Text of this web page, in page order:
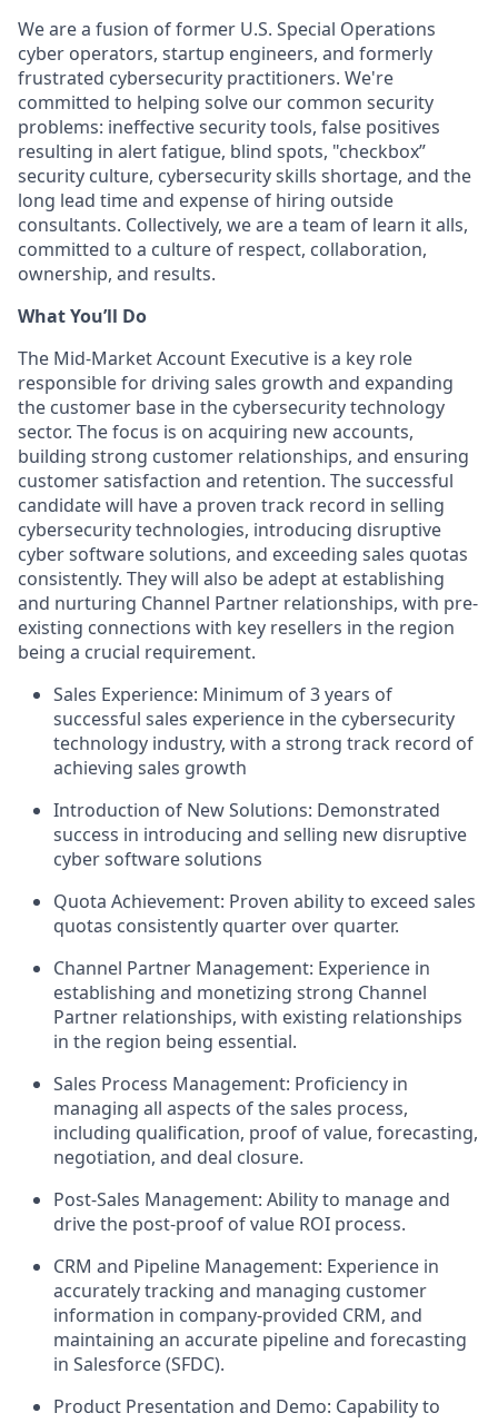
We are a fusion of former U.S. Special Operations
cyber operators, startup engineers, and formerly
frustrated cybersecurity practitioners. We're
committed to helping solve our common security
problems: ineffective security tools, false positives
resulting in alert fatigue, blind spots, "checkbox”
security culture, cybersecurity skills shortage, and the
long lead time and expense of hiring outside
consultants. Collectively, we are a team of learn it alls,
committed to a culture of respect, collaboration,
ownership, and results.
What You’ll Do
The Mid-Market Account Executive is a key role
responsible for driving sales growth and expanding
the customer base in the cybersecurity technology
sector. The focus is on acquiring new accounts,
building strong customer relationships, and ensuring
customer satisfaction and retention. The successful
candidate will have a proven track record in selling
cybersecurity technologies, introducing disruptive
cyber software solutions, and exceeding sales quotas
consistently. They will also be adept at establishing
and nurturing Channel Partner relationships, with pre-
existing connections with key resellers in the region
being a crucial requirement.
Sales Experience: Minimum of 3 years of
successful sales experience in the cybersecurity
technology industry, with a strong track record of
achieving sales growth
Introduction of New Solutions: Demonstrated
success in introducing and selling new disruptive
cyber software solutions
Quota Achievement: Proven ability to exceed sales
quotas consistently quarter over quarter.
Channel Partner Management: Experience in
establishing and monetizing strong Channel
Partner relationships, with existing relationships
in the region being essential.
Sales Process Management: Proficiency in
managing all aspects of the sales process,
including qualification, proof of value, forecasting,
negotiation, and deal closure.
Post-Sales Management: Ability to manage and
drive the post-proof of value ROI process.
CRM and Pipeline Management: Experience in
accurately tracking and managing customer
information in company-provided CRM, and
maintaining an accurate pipeline and forecasting
in Salesforce (SFDC).
Product Presentation and Demo: Capability to